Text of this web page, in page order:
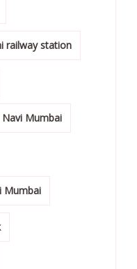
railway station
Mumbai
Mumbai